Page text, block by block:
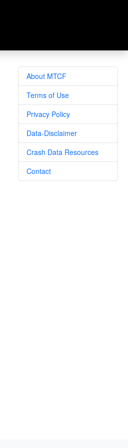
About MTCF
Terms of Use
Privacy Policy
Data-Disclaimer
Crash Data Resources
Contact